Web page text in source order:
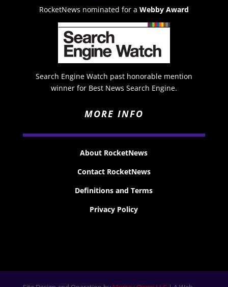
RocketNews nominated for a Webby Award
Search Engine Watch past honorable mention
winner for Best News Search Engine.
MORE INFO
About RocketNews
Contact RocketNews
Definitions and Terms
Privacy Policy